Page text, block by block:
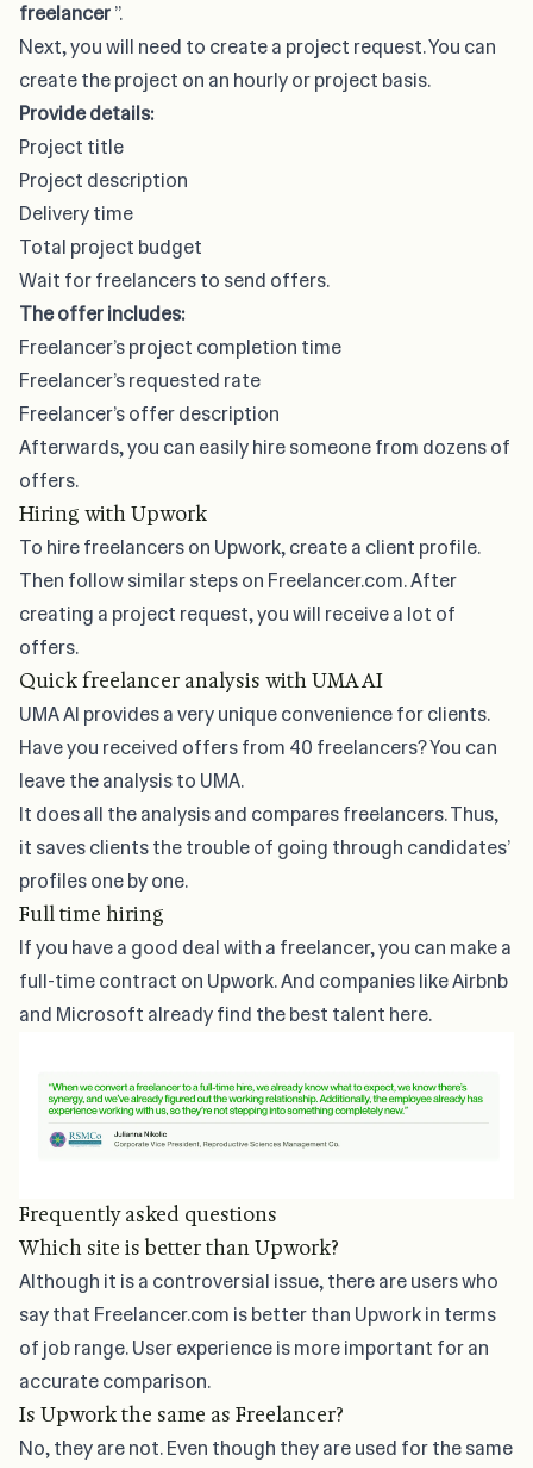
freelancer”.
Next, you will need to create a project request. You can
create the project on an hourly or project basis.
Provide details:
Project title
Project description
Delivery time
Total project budget
Wait for freelancers to send offers.
The offer includes:
Freelancer’s project completion time
Freelancer’s requested rate
Freelancer’s offer description
Afterwards, you can easily hire someone from dozens of
offers.
Hiring with Upwork
To hire freelancers on Upwork, create a client profile.
Then follow similar steps on Freelancer.com. After
creating a project request, you will receive a lot of
offers.
Quick freelancer analysis with UMA AI
UMA AI provides a very unique convenience for clients.
Have you received offers from 40 freelancers? You can
leave the analysis to UMA.
It does all the analysis and compares freelancers. Thus,
it saves clients the trouble of going through candidates’
profiles one by one.
Full time hiring
If you have a good deal with a freelancer, you can make a
full-time contract on Upwork. And companies like Airbnb
and Microsoft already find the best talent here.
Frequently asked questions
Which site is better than Upwork?
Although it is a controversial issue, there are users who
say that Freelancer.com is better than Upwork in terms
of job range. User experience is more important for an
accurate comparison.
Is Upwork the same as Freelancer?
No, they are not. Even though they are used for the same